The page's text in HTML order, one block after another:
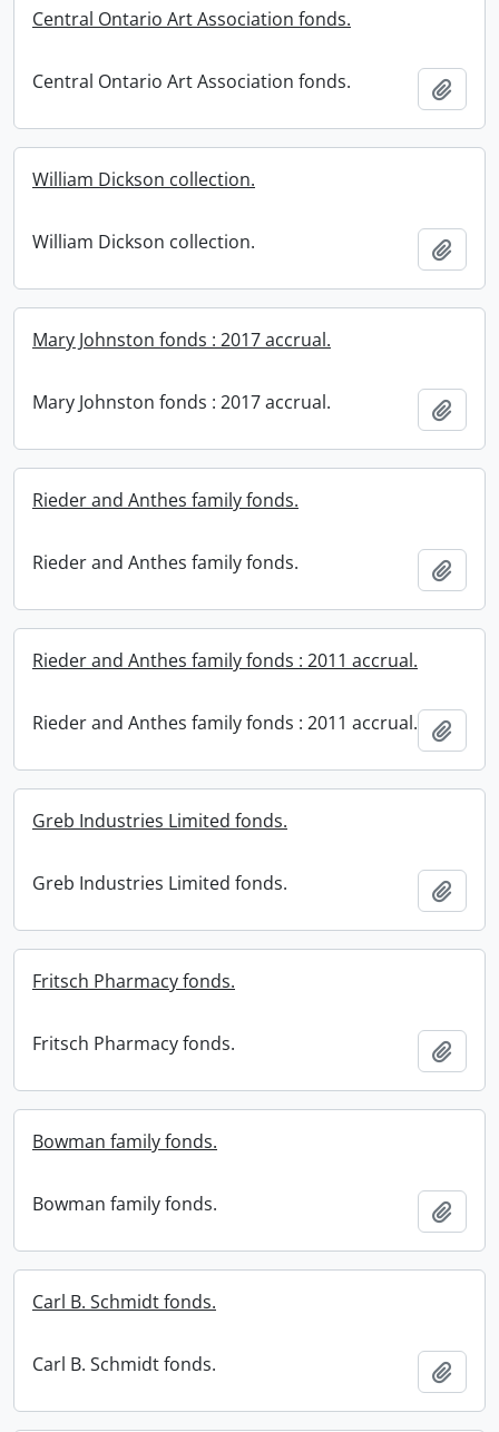
Central Ontario Art Association fonds.
Central Ontario Art Association fonds.
William Dickson collection.
William Dickson collection.
Mary Johnston fonds : 2017 accrual.
Mary Johnston fonds : 2017 accrual.
Rieder and Anthes family fonds.
Rieder and Anthes family fonds.
Rieder and Anthes family fonds : 2011 accrual.
Rieder and Anthes family fonds : 2011 accrual.
Greb Industries Limited fonds.
Greb Industries Limited fonds.
Fritsch Pharmacy fonds.
Fritsch Pharmacy fonds.
Bowman family fonds.
Bowman family fonds.
Carl B. Schmidt fonds.
Carl B. Schmidt fonds.